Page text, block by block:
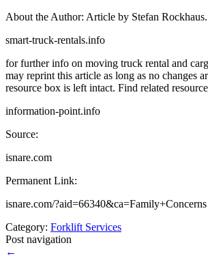
About the Author: Article by Stefan
smart-truck-rentals.info
for further info on moving truck rental and
may reprint this article as long as no changes
resource box is left intact. Find related
information-point.info
Source:
isnare.com
Permanent Link:
isnare.com/?aid=66340&ca=Family+Concerns
Category: Forklift Services
Post navigation
←